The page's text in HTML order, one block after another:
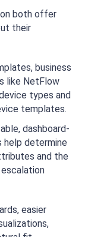
both offer
their
business
like NetFlow
types and
templates.
dashboard-
help determine
and the
easier